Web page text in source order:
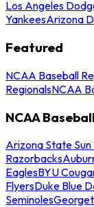
Los Angeles
YankeesArizona
Featured
NCAA Baseball
RegionalsNCAA
NCAA Baseball
Arizona State Sun
Razorbacks
EaglesBYU
FlyersDuke Blue
Seminoles